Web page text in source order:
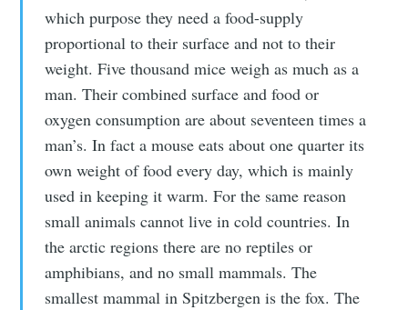
which purpose they need a food-supply
proportional to their surface and not to their
weight. Five thousand mice weigh as much as a
man. Their combined surface and food or
oxygen consumption are about seventeen times a
man’s. In fact a mouse eats about one quarter its
own weight of food every day, which is mainly
used in keeping it warm. For the same reason
small animals cannot live in cold countries. In
the arctic regions there are no reptiles or
amphibians, and no small mammals. The
smallest mammal in Spitzbergen is the fox. The
Subscribe to
Observations
Stay up to date! Get all the latest &
greatest posts delivered straight to
your inbox